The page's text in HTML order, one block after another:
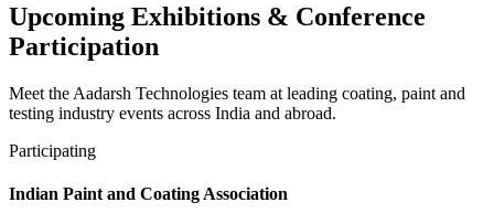
Upcoming Exhibitions & Conference
Participation
Meet the Aadarsh Technologies team at leading coating, paint and
testing industry events across India and abroad.
Participating
Indian Paint and Coating Association